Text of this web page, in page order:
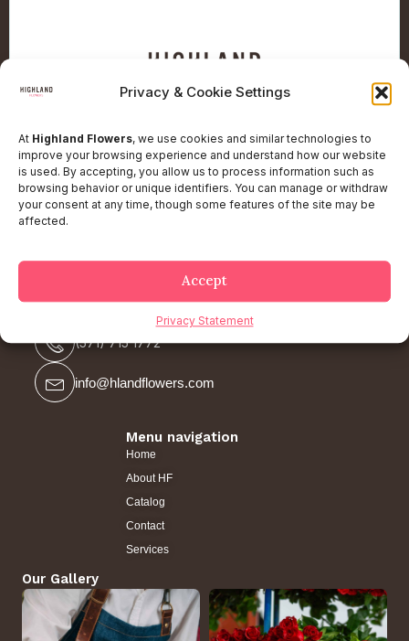
Privacy & Cookie Settings
At Highland Flowers, we use cookies and similar technologies to
improve your browsing experience and understand how our website
is used. By accepting, you allow us to process information such as
browsing behavior or unique identifiers. You can manage or withdraw
your consent at any time, though some features of the site may be
affected.
Accept
Privacy Statement
Follow Our Social Network
(571) 715 1772
info@hlandflowers.com
Menu navigation
Home
About HF
Catalog
Contact
Services
Our Gallery